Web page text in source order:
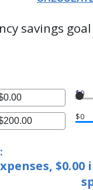
savings
$0
$0